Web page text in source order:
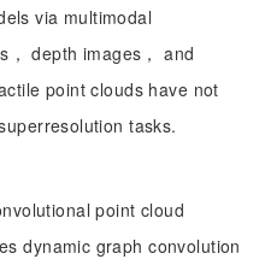
via multimodal
depth images， and
point clouds have not
tasks.
point cloud
dynamic graph convolution